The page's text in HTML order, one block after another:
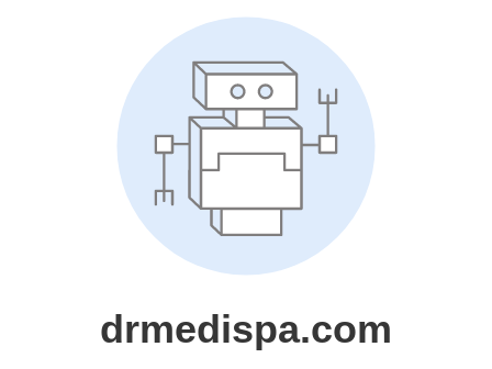
drmedispa.com